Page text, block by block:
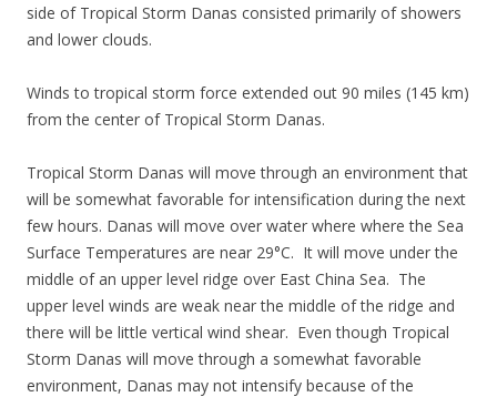
side of Tropical Storm Danas consisted primarily of showers
and lower clouds.
Winds to tropical storm force extended out 90 miles (145 km)
from the center of Tropical Storm Danas.
Tropical Storm Danas will move through an environment that
will be somewhat favorable for intensification during the next
few hours. Danas will move over water where where the Sea
Surface Temperatures are near 29°C. It will move under the
middle of an upper level ridge over East China Sea. The
upper level winds are weak near the middle of the ridge and
there will be little vertical wind shear. Even though Tropical
Storm Danas will move through a somewhat favorable
environment, Danas may not intensify because of the